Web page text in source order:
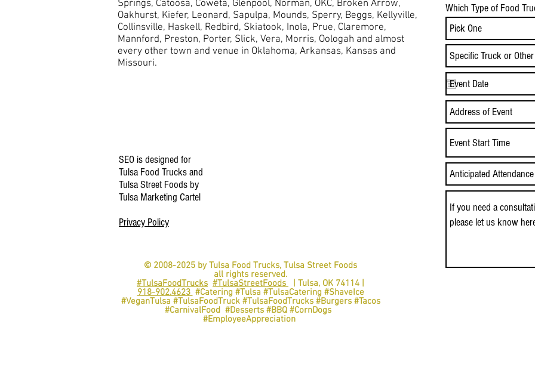
Springs, Catoosa, Coweta, Glenpool, Norman, OKC, Broken Arrow,
Oakhurst, Kiefer, Leonard, Sapulpa, Mounds, Sperry, Beggs, Kellyville,
Collinsville, Haskell, Redbird, Skiatook, Inola, Prue, Claremore,
Mannford, Preston, Porter, Slick, Vera, Morris, Oologah and almost
every other town and venue in Oklahoma, Arkansas, Kansas and
Missouri.
SEO is designed for
Tulsa Food Trucks and
Tulsa Street Foods by
Tulsa Marketing Cartel
Privacy Policy
© 2008-2025 by Tulsa Food Trucks, Tulsa Street Foods
all rights reserved.
#TulsaFoodTrucks #TulsaStreetFoods
| Tulsa, OK 74114 |
918-902.4623 #Catering #Tulsa #TulsaCatering #ShaveIce
#VeganTulsa #TulsaFoodTruck #TulsaFoodTrucks #Burgers #Tacos
#CarnivalFood #Desserts #BBQ #CornDogs
#EmployeeAppreciation
Which Type of Food
Event Start Time